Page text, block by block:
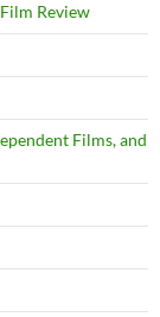
Review
Films, and